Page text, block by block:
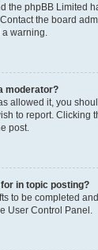
the phpBB Limited
the board
a warning.
moderator?
allowed it, you
to report. Clicking
post.
in topic posting?
to be completed
User Control Panel.